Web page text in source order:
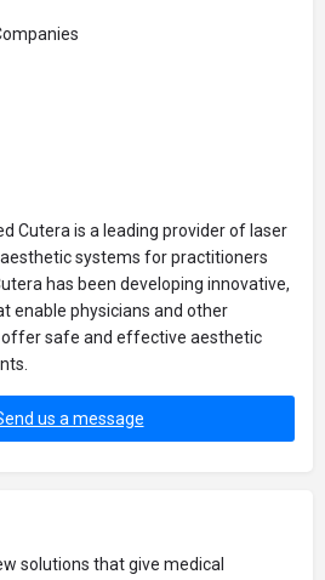
Cutera is a leading provider of laser
systems for practitioners
has been developing innovative,
enable physicians and other
safe and effective aesthetic
us a message
solutions that give medical